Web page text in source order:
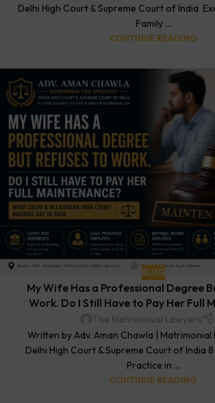
Delhi High Court & Supreme Court of India
Family ...
CONTINUE READING
BLOG
My Wife Has a Professional Degree
Work. Do I Still Have to Pay Her Full
The Matrimonial Lawyers
Written by Adv. Aman Chawla | Matrimonial
Delhi High Court & Supreme Court of India 8
Practice in ...
CONTINUE READING